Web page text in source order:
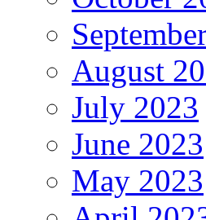
August
July 2023
June 2023
May 2023